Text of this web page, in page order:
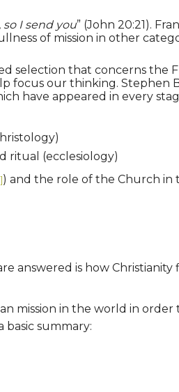
so I send you” (John 20:21).
of mission in other
selection that concerns the
focus our thinking. Stephen
have appeared in every
ritual (ecclesiology)
) and the role of the Church
answered is how
mission in the world in order
basic summary: